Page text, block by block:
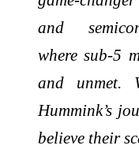
and
where sub-5
and unmet.
Hummink’s
believe their